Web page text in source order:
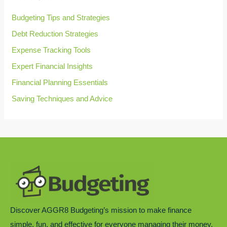
rBudgeting Tips and Strategies
Debt Reduction Strategies
Expense Tracking Tools
Expert Financial Insights
Financial Planning Essentials
Saving Techniques and Advice
Discover AGGR8 Budgeting’s mission to make finance
simple, fun, and effective for everyone managing their money.